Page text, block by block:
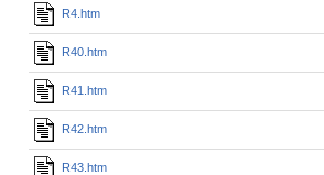
R4.htm
R40.htm
R41.htm
R42.htm
R43.htm